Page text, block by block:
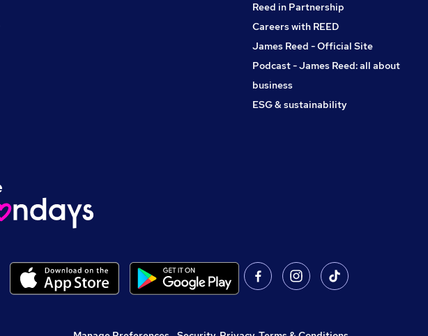
Reed in Partnership
Careers with REED
James Reed - Official Site
Podcast - James Reed: all about
business
ESG & sustainability